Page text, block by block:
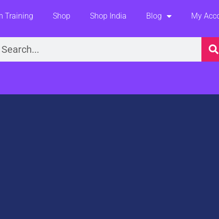
Training Shop Shop India Blog My